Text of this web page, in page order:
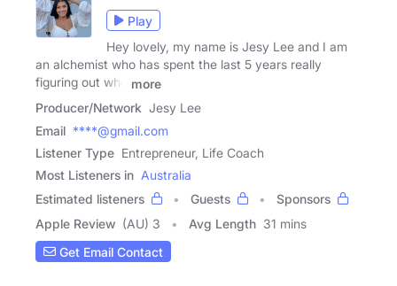
Play
Hey lovely, my name is Jesy Lee and I am
an alchemist who has spent the last 5 years really
figuring out who
more
Producer/Network Jesy Lee
Email ****@gmail.com
Listener Type Entrepreneur, Life Coach
Most Listeners in Australia
Estimated listeners
Guests
Sponsors
Apple Review (AU) 3 Avg Length 31 mins
Get Email Contact